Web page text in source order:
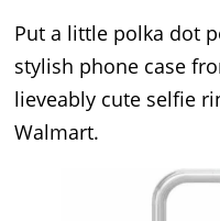
Put a little polka dot
stylish phone case
lieveably cute selfie
Walmart.